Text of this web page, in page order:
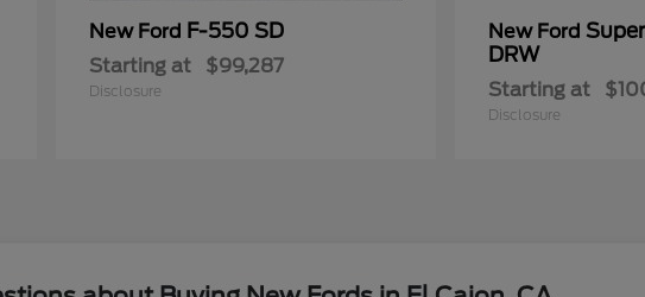
New Ford F-550 SD
Starting at $99,287
Disclosure
New Ford
DRW
Starting at
Disclosure